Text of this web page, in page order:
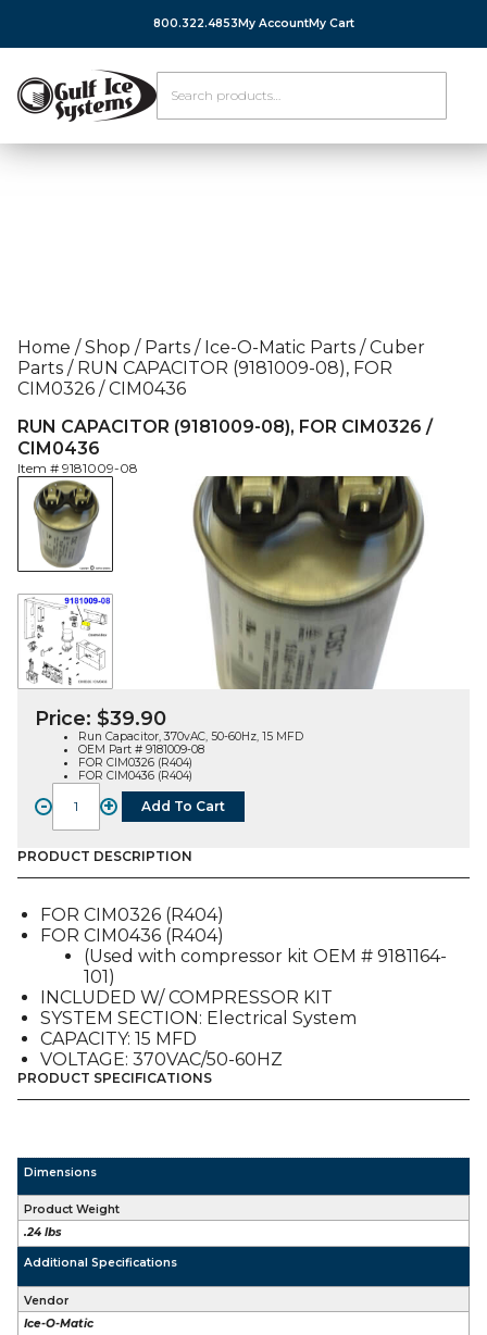
800.322.4853 My AccountMy Cart
Home / Shop / Parts / Ice-O-Matic Parts / Cuber
Parts /RUN CAPACITOR (9181009-08), FOR
CIM0326 / CIM0436
RUN CAPACITOR (9181009-08), FOR CIM0326 /
CIM0436
Item # 9181009-08
Price: $39.90
Run Capacitor, 370vAC, 50-60Hz, 15 MFD
OEM Part # 9181009-08
FOR CIM0326 (R404)
FOR CIM0436 (R404)
-
RUN
CAPACITOR
(9181009-
08),
CIM0326
/
CIM0436
quantity
+ Add To Cart
PRODUCT DESCRIPTION
FOR CIM0326 (R404)
FOR CIM0436 (R404)
(Used with compressor kit OEM # 9181164-
101)
INCLUDED W/ COMPRESSOR KIT
SYSTEM SECTION: Electrical System
CAPACITY: 15 MFD
VOLTAGE: 370VAC/50-60HZ
PRODUCT SPECIFICATIONS
Dimensions
Product Weight
.24 lbs
Additional Specifications
Vendor
Ice-O-Matic